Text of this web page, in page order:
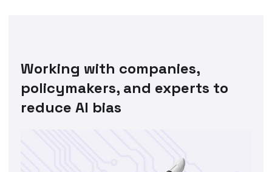
Working with companies,
policymakers, and experts to
reduce AI bias